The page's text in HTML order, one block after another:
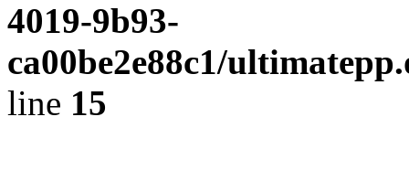
4019-9b93-
ca00be2e88c1/
line 15